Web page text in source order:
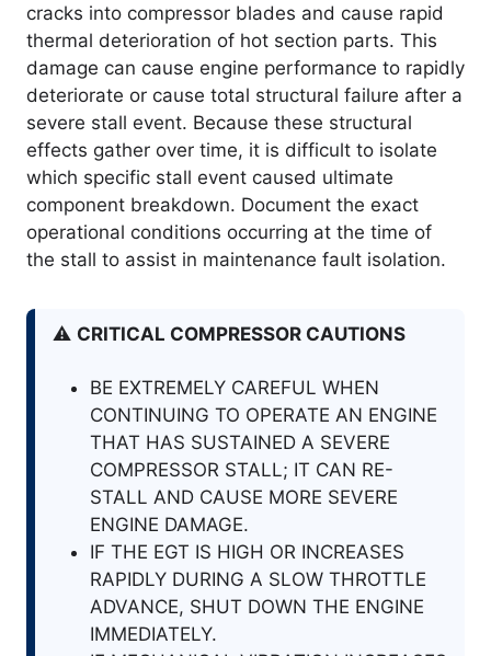
cracks into compressor blades and cause rapid
thermal deterioration of hot section parts. This
damage can cause engine performance to rapidly
deteriorate or cause total structural failure after a
severe stall event. Because these structural
effects gather over time, it is difficult to isolate
which specific stall event caused ultimate
component breakdown. Document the exact
operational conditions occurring at the time of
the stall to assist in maintenance fault isolation.
⚠️ CRITICAL COMPRESSOR CAUTIONS
BE EXTREMELY CAREFUL WHEN
CONTINUING TO OPERATE AN ENGINE
THAT HAS SUSTAINED A SEVERE
COMPRESSOR STALL; IT CAN RE-
STALL AND CAUSE MORE SEVERE
ENGINE DAMAGE.
IF THE EGT IS HIGH OR INCREASES
RAPIDLY DURING A SLOW THROTTLE
ADVANCE, SHUT DOWN THE ENGINE
IMMEDIATELY.